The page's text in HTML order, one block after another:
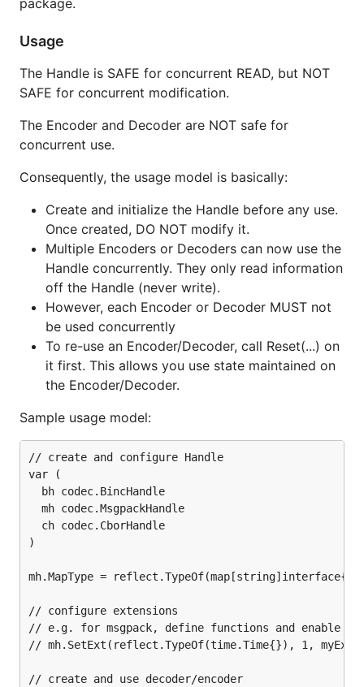
mh.MapType =
// configure extensions
// e.g. for msgpack, define functions and enable
// create and use decoder/encoder
var (
  r io.Reader
  w io.Writer
  h = &bh // or mh to use msgpack
dec = codec.NewDecoder(r, h)
dec = codec.NewDecoderBytes(b, h)
err = dec.Decode(&v)
enc = codec.NewEncoder(w, h)
enc = codec.NewEncoderBytes(&b, h)
err = enc.Encode(v)
//RPC Server
    for {
//OR rpcCodec :=
        rpc.ServeCodec(rpcCodec)
    }
}()
rpcCodec := codec.GoRpc.ClientCodec(conn, h)
//OR rpcCodec :=
package.
Usage
The Handle is SAFE for concurrent READ, but NOT
SAFE for concurrent modification.
The Encoder and Decoder are NOT safe for
concurrent use.
Consequently, the usage model is basically:
Create and initialize the Handle before any use.
Once created, DO NOT modify it.
Multiple Encoders or Decoders can now use the
Handle concurrently. They only read information
off the Handle (never write).
However, each Encoder or Decoder MUST not
be used concurrently
To re-use an Encoder/Decoder, call Reset(...) on
it first. This allows you use state maintained on
the Encoder/Decoder.
Sample usage model:
// create and configure Handle
var (
  bh codec.BincHandle
  mh codec.MsgpackHandle
  ch codec.CborHandle
)
mh.MapType =
// configure extensions
// e.g. for msgpack, define functions and enable
// mh.SetExt(reflect.TypeOf(time.Time{}), 1, myExt)
// create and use decoder/encoder